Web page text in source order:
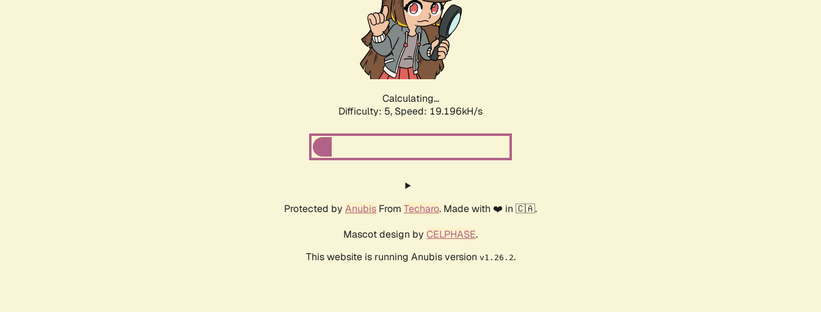
Calculating...
Difficulty: 5, Speed: 19.196kH/s
Protected by Anubis From Techaro. Made with ❤️ in 🇨🇦.
Mascot design by CELPHASE.
This website is running Anubis version v1.26.2.